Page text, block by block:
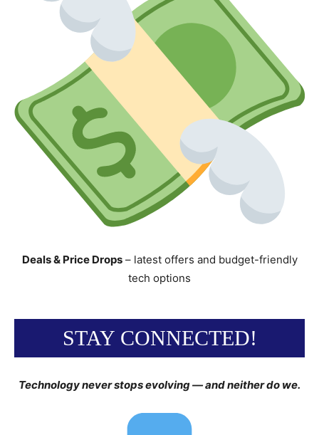
Deals & Price Drops– latest offers and budget-friendly
tech options
STAY CONNECTED!
Technology never stops evolving — and neither do we.